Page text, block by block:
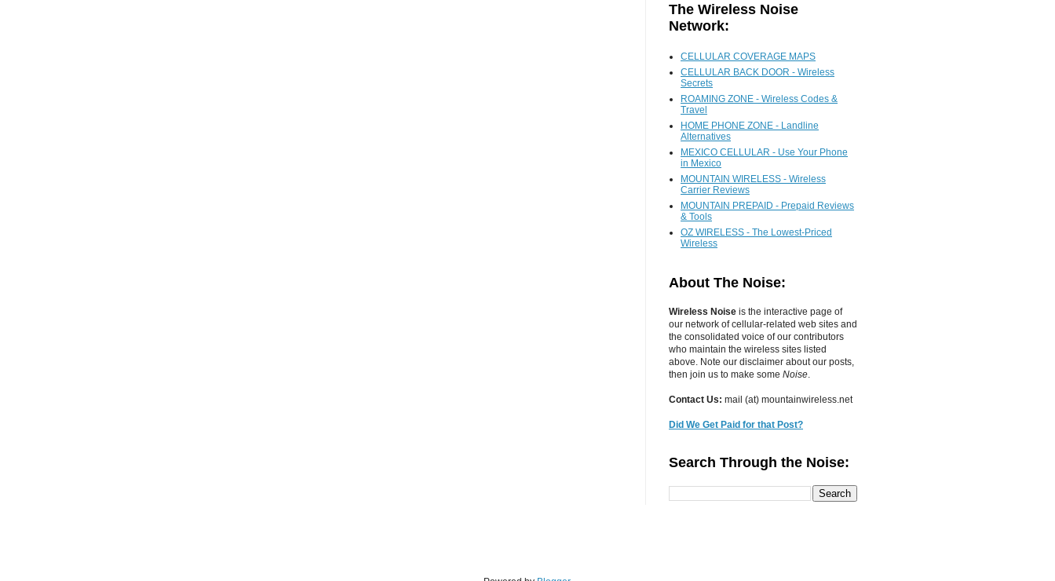
The Wireless Noise
Network:
CELLULAR COVERAGE MAPS
CELLULAR BACK DOOR - Wireless
Secrets
ROAMING ZONE - Wireless Codes &
Travel
HOME PHONE ZONE - Landline
Alternatives
MEXICO CELLULAR - Use Your Phone
in Mexico
MOUNTAIN WIRELESS - Wireless
Carrier Reviews
MOUNTAIN PREPAID - Prepaid Reviews
& Tools
OZ WIRELESS - The Lowest-Priced
Wireless
About The Noise:
Wireless Noise is the interactive page of
our network ofcellular-related web sites and
the consolidated voice of our contributors
who maintain the wireless sites listed
above. Note our disclaimer about our posts,
then join us to make some Noise
Contact Us: mail (at) mountainwireless.net
Did We Get Paid for that Post?
Search Through the Noise: